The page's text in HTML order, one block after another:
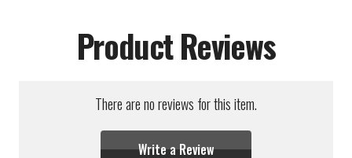
Product Reviews
There are no reviews for this item.
Write a Review